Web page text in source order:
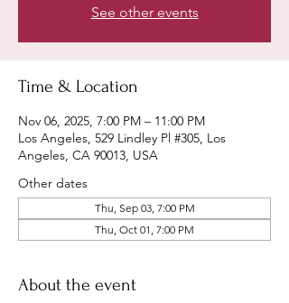
See other events
Time & Location
Nov 06, 2025, 7:00 PM – 11:00 PM
Los Angeles, 529 Lindley Pl #305, Los
Angeles, CA 90013, USA
Other dates
Thu, Sep 03, 7:00 PM
Thu, Oct 01, 7:00 PM
About the event